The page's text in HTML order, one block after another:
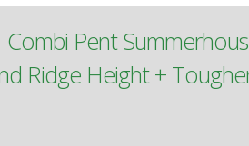
Combi Pent
Ridge Height +